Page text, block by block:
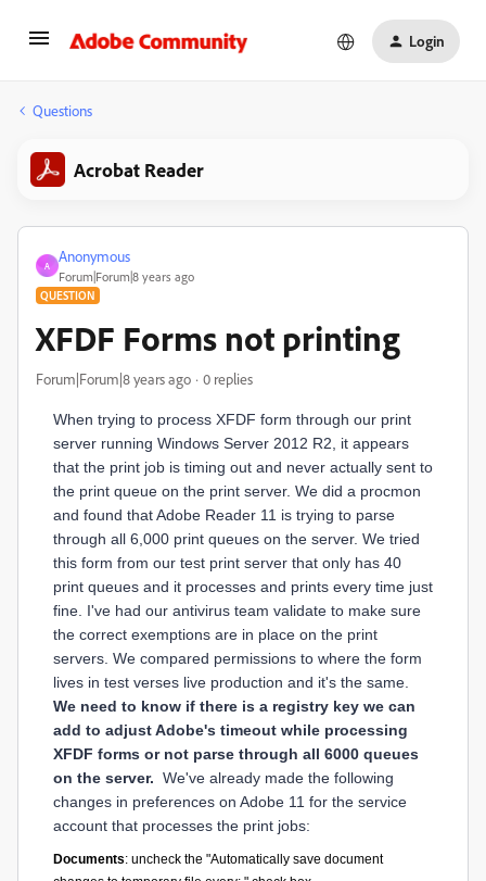
Login
Questions
Acrobat Reader
A
Anonymous
Forum|Forum|8 years ago
QUESTION
XFDF Forms not printing
Forum|Forum|8 years ago 0 replies
When trying to process XFDF form through our print
server running Windows Server 2012 R2, it appears
that the print job is timing out and never actually sent to
the print queue on the print server. We did a procmon
and found that Adobe Reader 11 is trying to parse
through all 6,000 print queues on the server. We tried
this form from our test print server that only has 40
print queues and it processes and prints every time just
fine. I've had our antivirus team validate to make sure
the correct exemptions are in place on the print
servers. We compared permissions to where the form
lives in test verses live production and it's the same.
We need to know if there is a registry key we can
add to adjust Adobe's timeout while processing
XFDF forms or not parse through all 6000 queues
on the server. We've already made the following
changes in preferences on Adobe 11 for the service
account that processes the print jobs:
Documents: uncheck the "Automatically save document